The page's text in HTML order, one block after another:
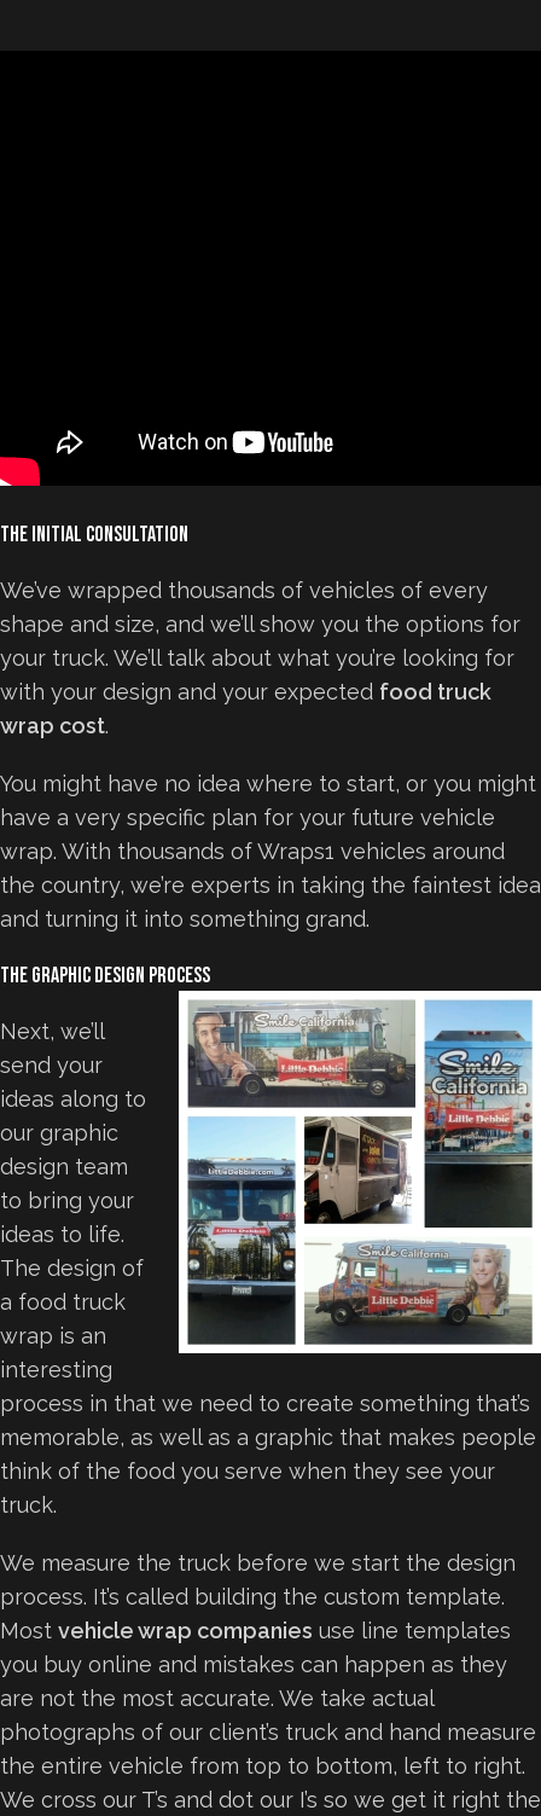
The Initial Consultation
We’ve wrapped thousands of vehicles of every
shape and size, and we’ll show you the options for
your truck. We’ll talk about what you’re looking for
with your design and your expected food truck
wrap cost.
You might have no idea where to start, or you might
have a very specific plan for your future vehicle
wrap. With thousands of Wraps1 vehicles around
the country, we’re experts in taking the faintest idea
and turning it into something grand.
The Graphic Design Process
Next, we’ll
send your
ideas along to
our graphic
design team
to bring your
ideas to life.
The design of
a food truck
wrap is an
interesting
process in that we need to create something that’s
memorable, as well as a graphic that makes people
think of the food you serve when they see your
truck.
We measure the truck before we start the design
process. It’s called building the custom template.
Most vehicle wrap companies use line templates
you buy online and mistakes can happen as they
are not the most accurate. We take actual
photographs of our client’s truck and hand measure
the entire vehicle from top to bottom, left to right.
We cross our T’s and dot our I’s so we get it right the